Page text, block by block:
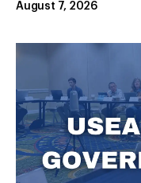
August 7, 2026